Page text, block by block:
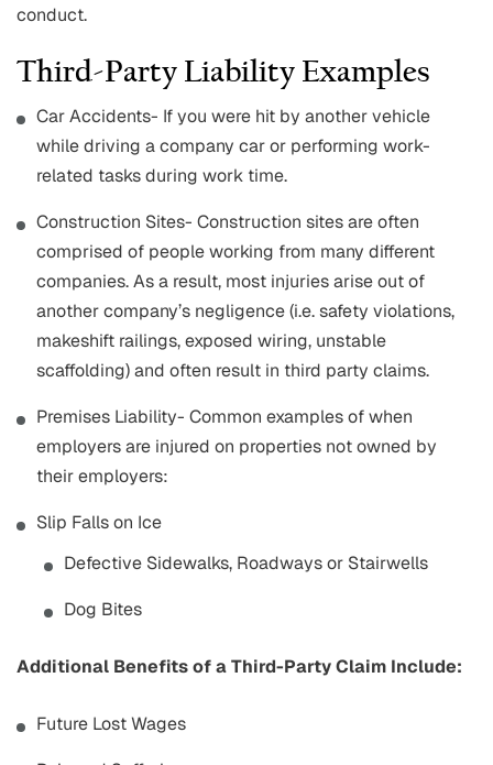
conduct.
Third-Party Liability Examples
Car Accidents- If you were hit by another vehicle
while driving a company car or performing work-
related tasks during work time.
Construction Sites- Construction sites are often
comprised of people working from many different
companies. As a result, most injuries arise out of
another company’s negligence (i.e. safety violations,
makeshift railings, exposed wiring, unstable
scaffolding) and often result in third party claims.
Premises Liability- Common examples of when
employers are injured on properties not owned by
their employers:
Slip Falls on Ice
Defective Sidewalks, Roadways or Stairwells
Dog Bites
Additional Benefits of a Third-Party Claim Include:
Future Lost Wages